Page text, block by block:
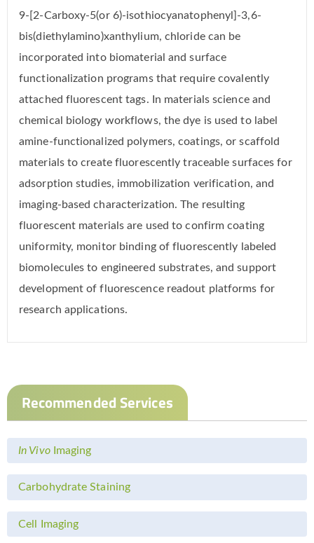
9-[2-Carboxy-5(or 6)-isothiocyanatophenyl]-3,6-
bis(diethylamino)xanthylium, chloride can be
incorporated into biomaterial and surface
functionalization programs that require covalently
attached fluorescent tags. In materials science and
chemical biology workflows, the dye is used to label
amine-functionalized polymers, coatings, or scaffold
materials to create fluorescently traceable surfaces for
adsorption studies, immobilization verification, and
imaging-based characterization. The resulting
fluorescent materials are used to confirm coating
uniformity, monitor binding of fluorescently labeled
biomolecules to engineered substrates, and support
development of fluorescence readout platforms for
research applications.
Recommended Services
In VivoImaging
Carbohydrate Staining
Cell Imaging